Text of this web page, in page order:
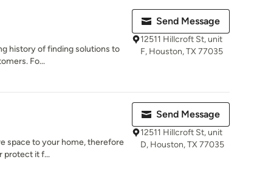
history of finding solutions to
Fo...
Send Message
12511 Hillcroft St, unit
F, Houston, TX 77035
space to your home, therefore
protect it f...
Send Message
12511 Hillcroft St, unit
D, Houston, TX 77035